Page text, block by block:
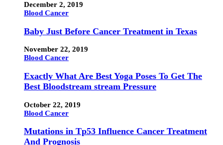
December 2, 2019
Blood Cancer
Baby Just Before Cancer Treatment in Texas
November 22, 2019
Blood Cancer
Exactly What Are Best Yoga Poses To Get The
Best Bloodstream stream Pressure
October 22, 2019
Blood Cancer
Mutations in Tp53 Influence Cancer Treatment
And Prognosis